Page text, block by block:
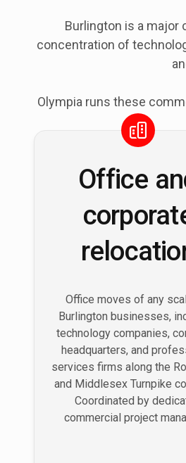
Burlington is a major
concentration of
Olympia runs these
Office
Office moves of any
Burlington businesses,
technology companies,
headquarters, and
services firms along the
and Middlesex Turnpike
Coordinated by
commercial project